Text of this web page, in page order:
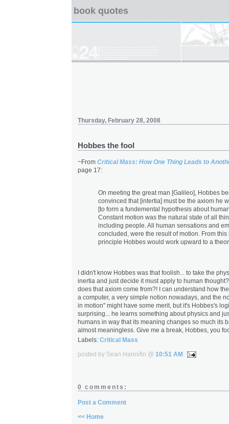
book quotes
Thursday, February 28, 2008
Hobbes the fool
~From Critical Mass: How One Thing Leads to
page 17:
On meeting the great man [Galileo], Hobbes
convinced that [intertia] must be the axiom he
[to form a fundemental hypothesis about
Constant motion was the natural state of all
including people. All human sensations and
concluded, were the result of motion. From this
principle Hobbes would work upward to a
I didn't know Hobbes was that foolish... to take the
inertia and just decide it must apply to human
does that axiom come from?! I can understand how
a computer, a very simple notion nowadays, and the
in motion" might have some merit, but it's Hobbes's
surprising... he learns something about physics and
humans in way that its meaning changes so much its
almost meaningless. Give me a break, Hobbes, you
Labels: Critical Mass
posted by Sean Hannifin @ 10:51 AM
0 comments:
Post a Comment
<< Home